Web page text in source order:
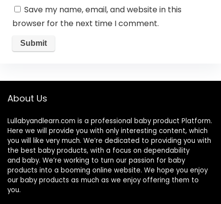
Save my name, email, and website in this
browser for the next time I comment.
About Us
Lullabyandlearn.com is a professional baby product Platform.
Here we will provide you with only interesting content, which
you will like very much. We’re dedicated to providing you with
the best baby products, with a focus on dependability
and baby. We’re working to turn our passion for baby
products into a booming online website. We hope you enjoy
our baby products as much as we enjoy offering them to
you.